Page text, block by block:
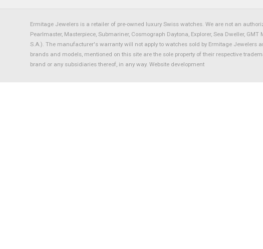
Ermitage Jewelers is a retailer of pre-owned luxury Swiss watches. We are not an
Pearlmaster, Masterpiece, Submariner, Cosmograph Daytona, Explorer, Sea Dweller,
S.A.). The manufacturer's warranty will not apply to watches sold by Ermitage Jewelers
brands and models, mentioned on this site are the sole property of their respective
brand or any subsidiaries thereof, in any way. Website development